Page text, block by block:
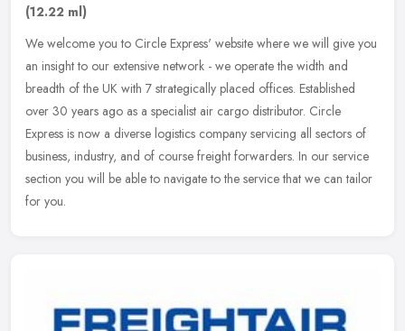
(12.22 ml)
We welcome you to Circle Express' website where we will give you
an insight to our extensive network - we operate the width and
breadth of the UK with 7 strategically placed offices. Established
over 30 years ago as a specialist air cargo distributor. Circle
Express is now a diverse logistics company servicing all sectors of
business, industry, and of course freight forwarders. In our service
section you will be able to navigate to the service that we can tailor
for you.